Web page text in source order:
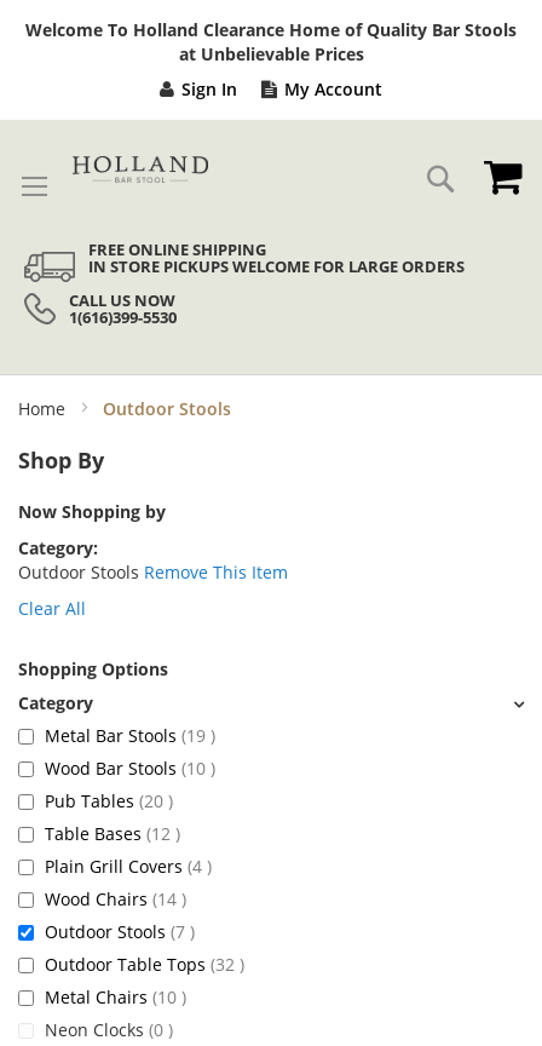
Welcome To Holland Clearance Home of Quality Bar Stools
at Unbelievable Prices
Sign In My Account
Search
FREE ONLINE SHIPPING
IN STORE PICKUPS WELCOME FOR LARGE ORDERS
CALL US NOW
1(616)399-5530
Home Outdoor Stools
Shop By
Now Shopping by
Category
Outdoor Stools Remove This Item
Clear All
Shopping Options
Metal Bar Stools 19 items
Wood Bar Stools 10 items
Pub Tables 20 items
Table Bases 12 items
Plain Grill Covers 4 items
Wood Chairs 14 items
Outdoor Stools 7 items
Outdoor Table Tops 32 items
Metal Chairs 10 items
Neon Clocks 0 items